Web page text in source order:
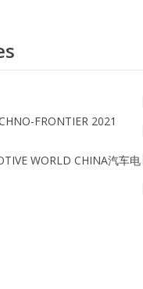
FRONTIER 2021
WORLD CHINA汽车电